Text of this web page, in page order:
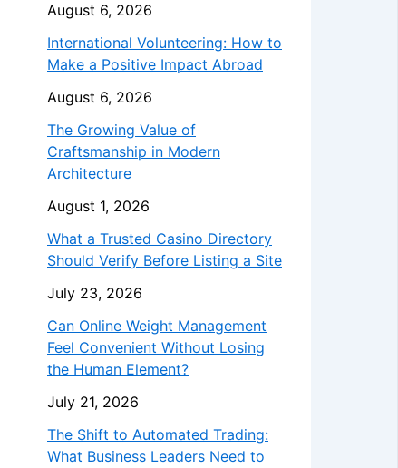
August 6, 2026
International Volunteering: How to
Make a Positive Impact Abroad
August 6, 2026
The Growing Value of
Craftsmanship in Modern
Architecture
August 1, 2026
What a Trusted Casino Directory
Should Verify Before Listing a Site
July 23, 2026
Can Online Weight Management
Feel Convenient Without Losing
the Human Element?
July 21, 2026
The Shift to Automated Trading:
What Business Leaders Need to